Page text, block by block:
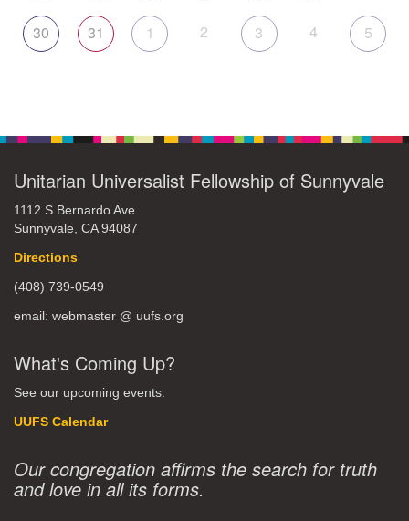
30 31 1 2 3 4 5
Unitarian Universalist Fellowship of Sunnyvale
1112 S Bernardo Ave.
Sunnyvale, CA 94087
Directions
(408) 739-0549
email: webmaster @ uufs.org
What's Coming Up?
See our upcoming events.
UUFS Calendar
Our congregation affirms the search for truth
and love in all its forms.